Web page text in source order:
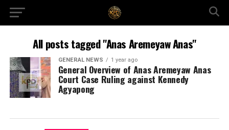
All posts tagged "Anas Aremeyaw Anas"
GENERAL NEWS 1 year ago
General Overview of Anas Aremeyaw Anas
Court Case Ruling against Kennedy
Agyapong